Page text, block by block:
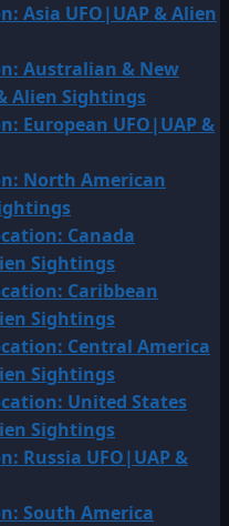
Asia UFO|UAP & Alien
Australian & New
Alien Sightings
European UFO|UAP &
North American
Canada
Sightings
Caribbean
Sightings
Central America
Sightings
United States
Sightings
Russia UFO|UAP &
South America